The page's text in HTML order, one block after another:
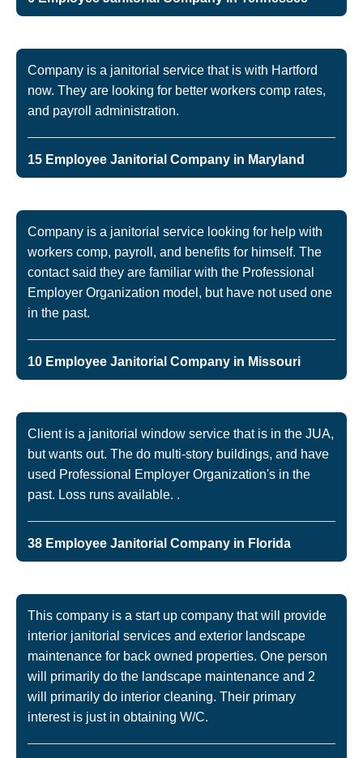
Company is a janitorial service that is with Hartford
now. They are looking for better workers comp rates,
and payroll administration.
15 Employee Janitorial Company in Maryland
Company is a janitorial service looking for help with
workers comp, payroll, and benefits for himself. The
contact said they are familiar with the Professional
Employer Organization model, but have not used one
in the past.
10 Employee Janitorial Company in Missouri
Client is a janitorial window service that is in the JUA,
but wants out. The do multi-story buildings, and have
used Professional Employer Organization's in the
past. Loss runs available. .
38 Employee Janitorial Company in Florida
This company is a start up company that will provide
interior janitorial services and exterior landscape
maintenance for back owned properties. One person
will primarily do the landscape maintenance and 2
will primarily do interior cleaning. Their primary
interest is just in obtaining W/C.